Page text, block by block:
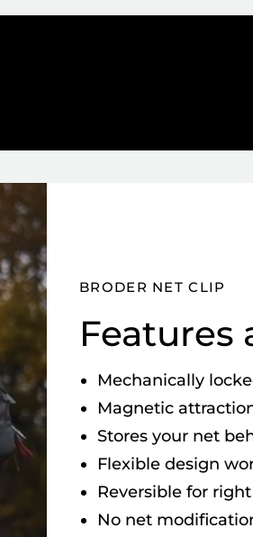
BRODER NET CLIP
Features
Mechanically
Magnetic
Stores your net
Flexible design
Reversible for
No net